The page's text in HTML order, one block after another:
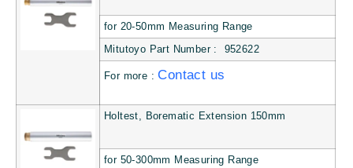
for 20-50mm Measuring Range
Mitutoyo Part Number : 952622
For more :Contact us
Holtest, Borematic Extension 150mm
for 50-300mm Measuring Range